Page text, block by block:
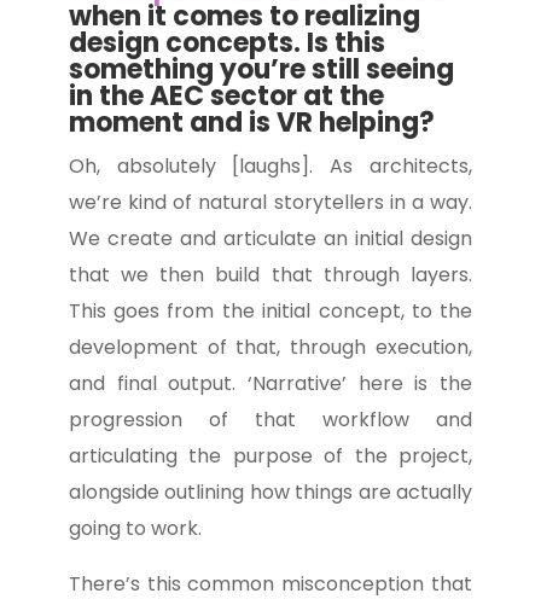
when it comes to realizing
design concepts. Is this
something you’re still seeing
in the AEC sector at the
moment and is VR helping?
Oh, absolutely [laughs]. As architects,
we’re kind of natural storytellers in a way.
We create and articulate an initial design
that we then build that through layers.
This goes from the initial concept, to the
development of that, through execution,
and final output. ‘Narrative’ here is the
progression of that workflow and
articulating the purpose of the project,
alongside outlining how things are actually
going to work.
There’s this common misconception that